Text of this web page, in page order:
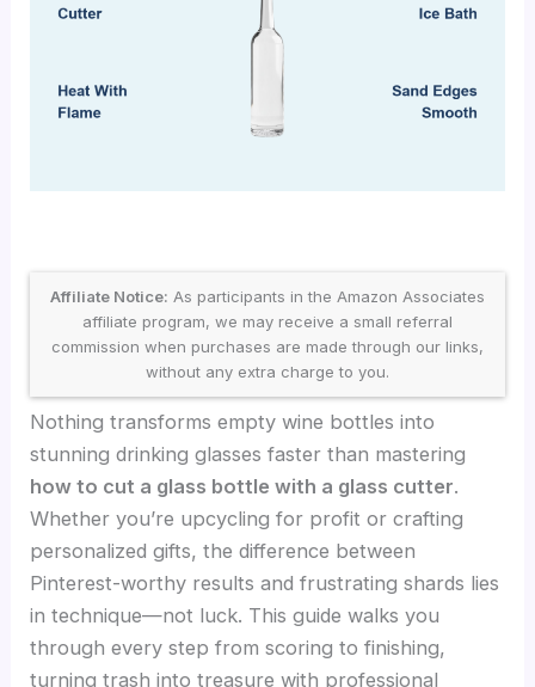
Affiliate Notice: As participants in the Amazon Associates
affiliate program, we may receive a small referral
commission when purchases are made through our links,
without any extra charge to you.
Nothing transforms empty wine bottles into
stunning drinking glasses faster than mastering
how to cut a glass bottle with a glass cutter.
Whether you’re upcycling for profit or crafting
personalized gifts, the difference between
Pinterest-worthy results and frustrating shards lies
in technique—not luck. This guide walks you
through every step from scoring to finishing,
turning trash into treasure with professional